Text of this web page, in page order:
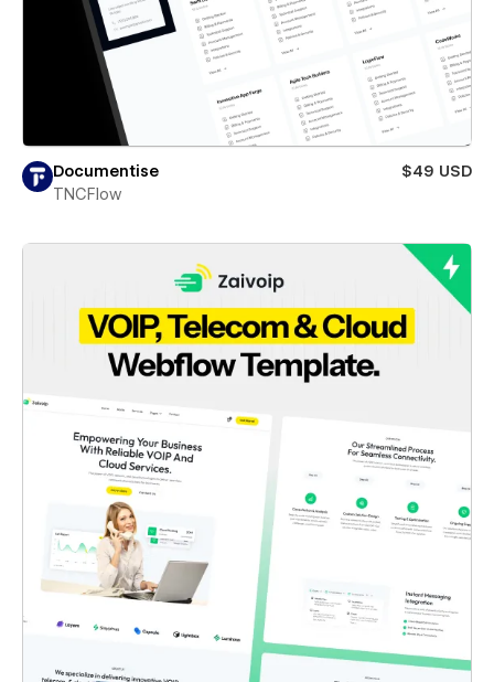
Documentise
$49 USD
TNCFlow